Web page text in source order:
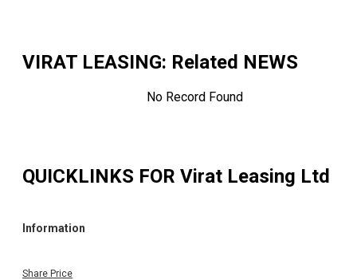
VIRAT LEASING: Related NEWS
No Record Found
QUICKLINKS FOR Virat Leasing Ltd
Information
Share Price